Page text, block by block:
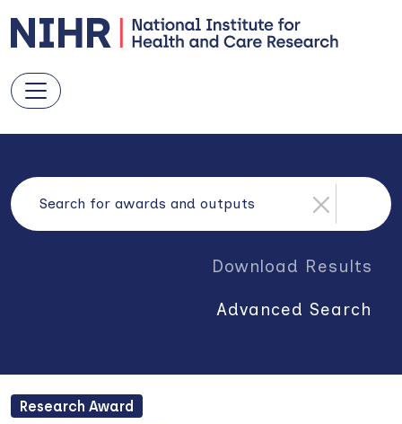
Download Results
Advanced Search
Research Award